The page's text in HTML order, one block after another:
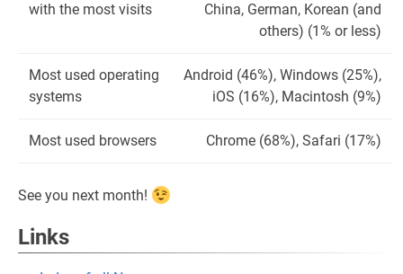
with the most visits
China, German, Korean (and
others) (1% or less)
Most used operating
systems
Android (46%), Windows (25%),
iOS (16%), Macintosh (9%)
Most used browsers Chrome (68%), Safari (17%)
See you next month!
Links